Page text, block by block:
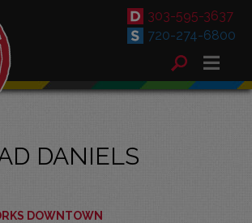
303-595-3637
720-274-6800
DANIELS
DOWNTOWN